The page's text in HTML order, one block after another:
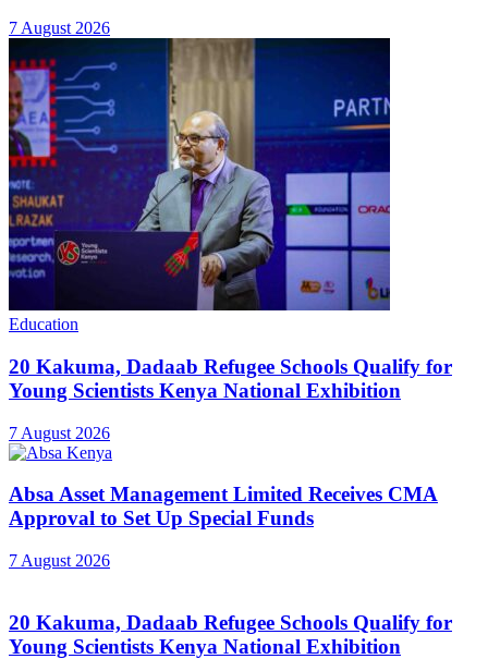
7 August 2026
Education
20 Kakuma, Dadaab Refugee Schools Qualify for
Young Scientists Kenya National Exhibition
7 August 2026
Absa Asset Management Limited Receives CMA
Approval to Set Up Special Funds
7 August 2026
20 Kakuma, Dadaab Refugee Schools Qualify for
Young Scientists Kenya National Exhibition